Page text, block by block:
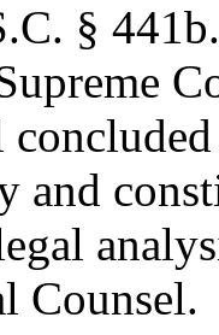
§
and
Counsel.